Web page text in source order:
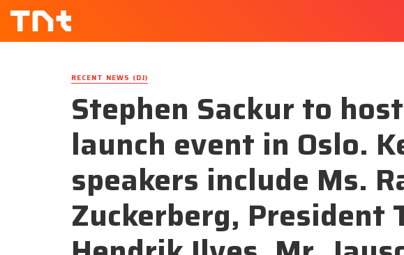
RECENT NEWS (DJ)
Stephen Sackur to host
launch event in Oslo.
speakers include Ms.
Zuckerberg, President